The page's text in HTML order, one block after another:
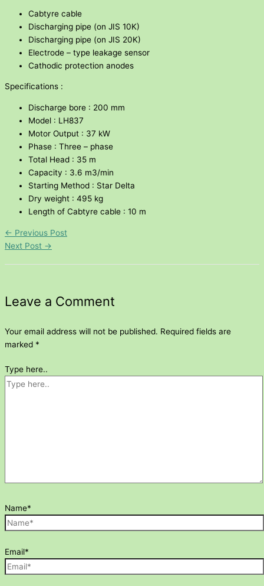
Cabtyre cable
Discharging pipe (on JIS 10K)
Discharging pipe (on JIS 20K)
Electrode – type leakage sensor
Cathodic protection anodes
Specifications :
Discharge bore : 200 mm
Model : LH837
Motor Output : 37 kW
Phase : Three – phase
Total Head : 35 m
Capacity : 3.6 m3/min
Starting Method : Star Delta
Dry weight : 495 kg
Length of Cabtyre cable : 10 m
← Previous Post
Next Post →
Leave a Comment
Your email address will not be published. Required fields are
marked *
Type here..
Name*
Email*